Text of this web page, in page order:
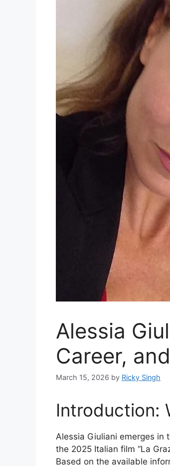
Alessia
Career,
March 15, 2026 by Ricky Singh
Introduction:
Alessia Giuliani emerges in
the 2025 Italian film “La
Based on the available